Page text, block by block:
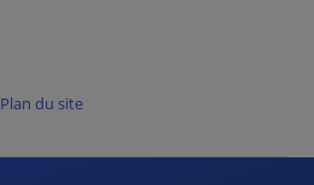
Plan du site